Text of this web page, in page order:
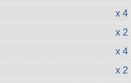
x 4
x 2
x 4
x 2